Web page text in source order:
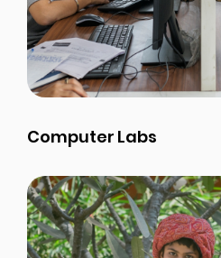
Computer Labs